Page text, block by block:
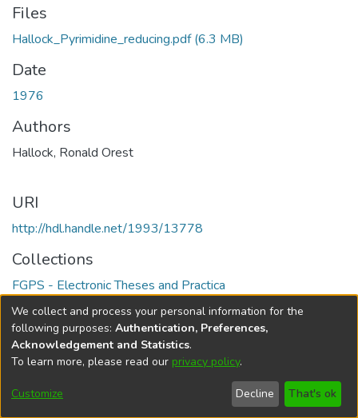
Files
Hallock_Pyrimidine_reducing.pdf(6.3 MB)
Date
1976
Authors
Hallock, Ronald Orest
URI
http://hdl.handle.net/1993/13778
Collections
FGPS - Electronic Theses and Practica
Full item page
DSpace softwarecopyright © 2002-2026
Cookie
Send
Feedback
Help
We collect and process your personal information for the
following purposes: Authentication, Preferences,
Acknowledgement and Statistics.
To learn more, please read our privacy policy.
Customize Decline That's ok